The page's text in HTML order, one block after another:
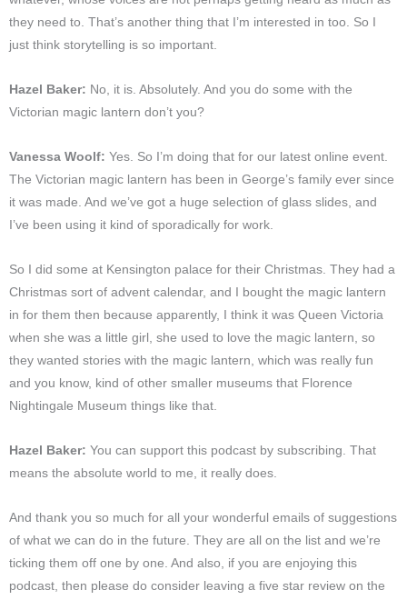
they need to. That’s another thing that I’m interested in too. So I
just think storytelling is so important.
Hazel Baker: No, it is. Absolutely. And you do some with the
Victorian magic lantern don’t you?
Vanessa Woolf: Yes. So I’m doing that for our latest online event.
The Victorian magic lantern has been in George’s family ever since
it was made. And we’ve got a huge selection of glass slides, and
I’ve been using it kind of sporadically for work.
So I did some at Kensington palace for their Christmas. They had a
Christmas sort of advent calendar, and I bought the magic lantern
in for them then because apparently, I think it was Queen Victoria
when she was a little girl, she used to love the magic lantern, so
they wanted stories with the magic lantern, which was really fun
and you know, kind of other smaller museums that Florence
Nightingale Museum things like that.
Hazel Baker: You can support this podcast by subscribing. That
means the absolute world to me, it really does.
And thank you so much for all your wonderful emails of suggestions
of what we can do in the future. They are all on the list and we’re
ticking them off one by one. And also, if you are enjoying this
podcast, then please do consider leaving a five star review on the